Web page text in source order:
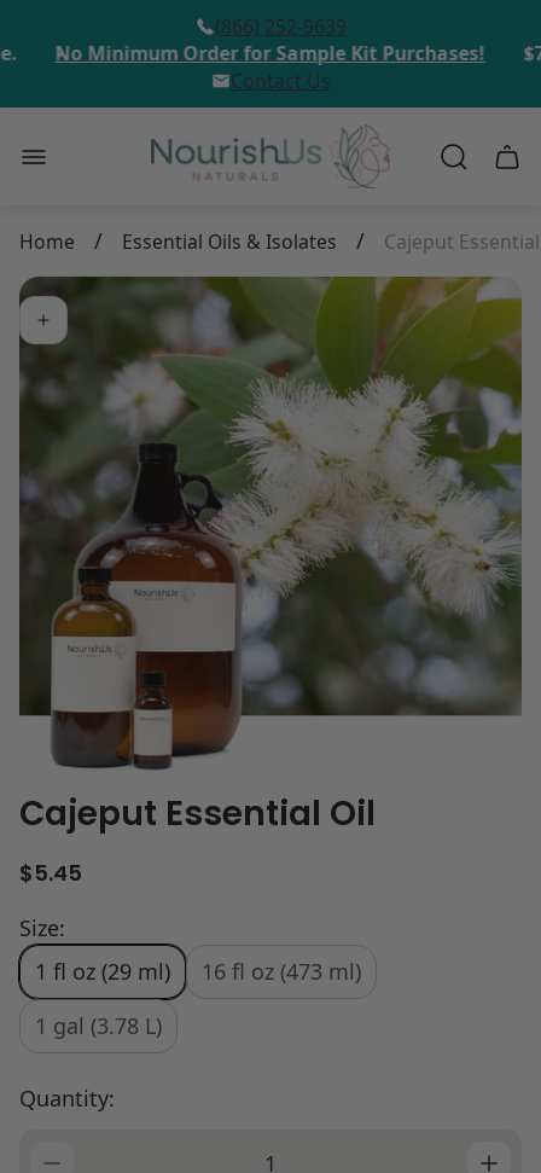
(866) 252-9639
No Minimum Order for Sample Kit Purchases!
Contact Us
Store
logo"
Cart
Home / Essential Oils & Isolates / Cajeput
Cajeput Essential Oil
R
g
u
l
a
i
$5.45
Size:
1 fl oz (29 ml)
16 fl oz (473 ml)
1 gal (3.78 L)
Quantity: